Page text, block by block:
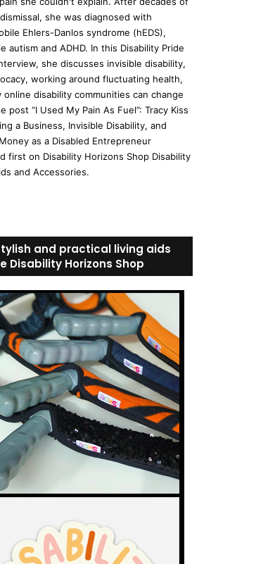
she was diagnosed with
Ehlers-Danlos syndrome (hEDS),
autism and ADHD. In this Disability Pride
she discusses invisible disability,
working around fluctuating health,
online disability communities can change
post “I Used My Pain As Fuel”: Tracy Kiss
a Business, Invisible Disability, and
as a Disabled Entrepreneur
first on Disability Horizons Shop Disability
and Accessories.
and practical living aids
Disability Horizons Shop